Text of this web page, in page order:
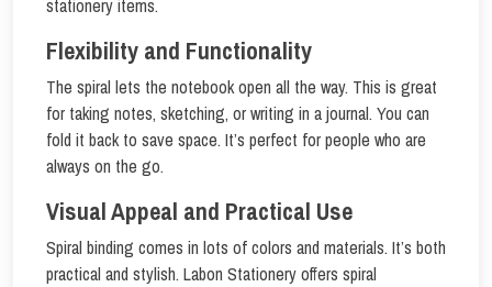
stationery items.
Flexibility and Functionality
The spiral lets the notebook open all the way. This is great
for taking notes, sketching, or writing in a journal. You can
fold it back to save space. It’s perfect for people who are
always on the go.
Visual Appeal and Practical Use
Spiral binding comes in lots of colors and materials. It’s both
practical and stylish. Labon Stationery offers spiral